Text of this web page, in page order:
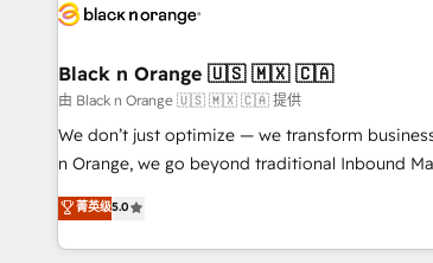
HubSpot set-up for better results 🌐 Website
systems 🎓 Training your teams to be HubSpot
Lead generation services using HubSpot Why us? - SIX
HubSpot Accreditations - awarded by
rigorous process for CRM, Solutions Architecture,
Enablement -Onboarded over 500 businesses
Top 1% of partners worldwide -In-house team of
Black n Orange 🇺🇸 🇲🇽 🇨🇦
由 Black n Orange 🇺🇸 🇲🇽 🇨🇦 提供
We don’t just optimize — we transform
n Orange, we go beyond traditional Inbound
our exclusive methodologies: BOOMS and
they form a powerful combination that has
for over 800 businesses worldwide. As Elite HubSpot
菁英级5.0